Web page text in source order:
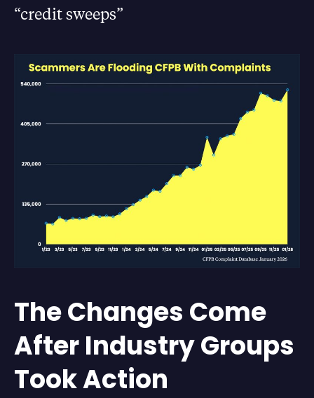
“credit sweeps”
The Changes Come
After Industry Groups
Took Action